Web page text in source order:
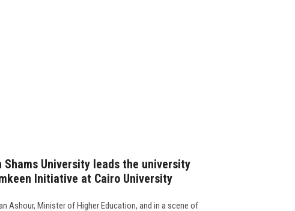
University leads the university
Initiative at Cairo University
Ashour, Minister of Higher Education, and in a scene of